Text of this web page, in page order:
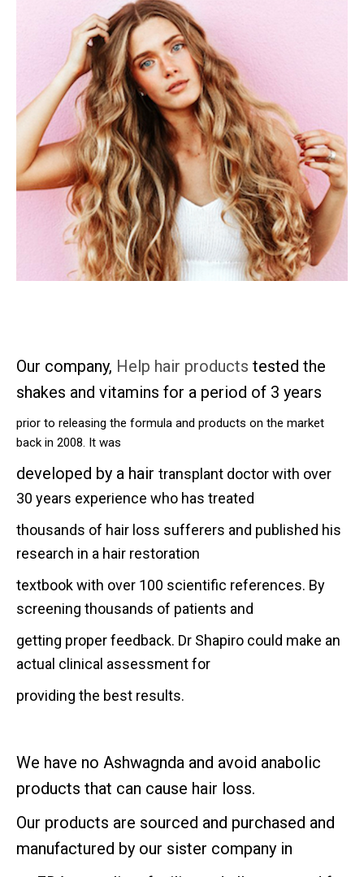
Our company, Help hair products tested the
shakes and vitamins for a period of 3 years
prior to releasing the formula and products on the market
back in 2008. It was
developed by a hair transplant doctor with over
30 years experience who has treated
thousands of hair loss sufferers and published his
research in a hair restoration
textbook with over 100 scientific references. By
screening thousands of patients and
getting proper feedback. Dr Shapiro could make an
actual clinical assessment for
providing the best results.
We have no Ashwagnda and avoid anabolic
products that can cause hair loss.
Our products are sourced and purchased and
manufactured by our sister company in